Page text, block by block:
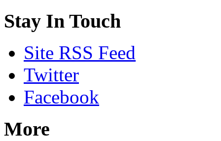
Stay In Touch
Site RSS Feed
Twitter
Facebook
More